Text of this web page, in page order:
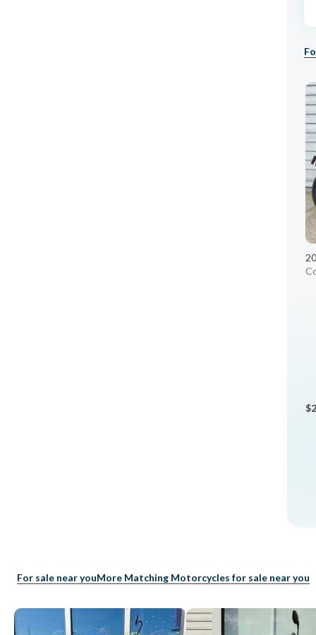
For sale near youMore Matching Motorcycles for sale near you